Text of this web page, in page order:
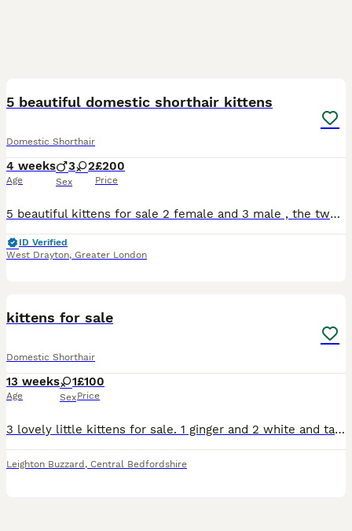
5 beautiful domestic shorthair kittens
Domestic Shorthair
4 weeks
Age
3 2
Sex
£200
Price
5 beautiful kittens for sale 2 female and 3 male , the two female have the beautiful colours of ginger black and white with one having hints of grey in her too , the males are 2 full black and a blue
ID Verified
West Drayton, Greater London
kittens for sale
Domestic Shorthair
13 weeks
Age
1
Sex
£100
Price
3 lovely little kittens for sale. 1 ginger and 2 white and tabby. These kittens will be good around young children, dogs and other cats
Leighton Buzzard , Central Bedfordshire